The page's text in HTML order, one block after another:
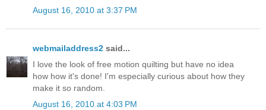
August 16, 2010 at 3:37 PM
webmailaddress2 said...
I love the look of free motion quilting but have no idea
how how it's done! I'm especially curious about how they
make it so random.
August 16, 2010 at 4:03 PM